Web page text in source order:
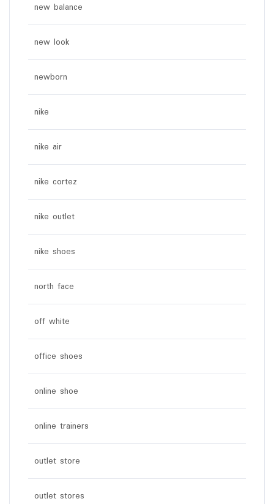
new balance
new look
newborn
nike
nike air
nike cortez
nike outlet
nike shoes
north face
off white
office shoes
online shoe
online trainers
outlet store
outlet stores